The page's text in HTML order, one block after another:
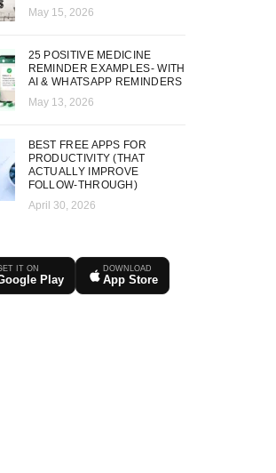
May 15, 2026
25 POSITIVE MEDICINE
REMINDER EXAMPLES- WITH
AI & WHATSAPP REMINDERS
May 13, 2026
BEST FREE APPS FOR
PRODUCTIVITY (THAT
ACTUALLY IMPROVE
FOLLOW-THROUGH)
April 30, 2026
IT ON
Play
DOWNLOAD
App Store